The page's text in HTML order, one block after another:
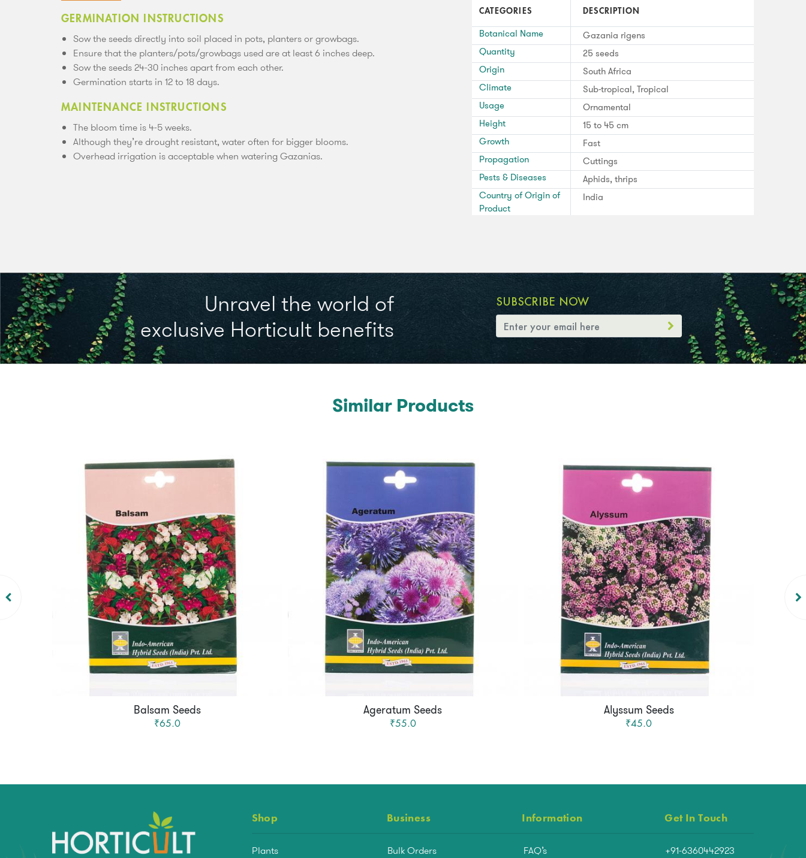
GERMINATION INSTRUCTIONS
Sow the seeds directly into soil placed in pots, planters or growbags.
Ensure that the planters/pots/growbags used are at least 6 inches deep.
Sow the seeds 24-30 inches apart from each other.
Germination starts in 12 to 18 days.
MAINTENANCE INSTRUCTIONS
The bloom time is 4-5 weeks.
Although they’re drought resistant, water often for bigger blooms.
Overhead irrigation is acceptable when watering Gazanias.
CATEGORIES DESCRIPTION
Botanical Name
Gazania rigens
Quantity
25 seeds
Origin
South Africa
Climate
Sub-tropical, Tropical
Usage
Ornamental
Height
15 to 45 cm
Growth
Fast
Propagation
Cuttings
Pests & Diseases
Aphids, thrips
Country of Origin of
Product
India
Unravel the world of
exclusive Horticult benefits
SUBSCRIBE NOW
Similar Products
Balsam Seeds
₹65.0
Ageratum Seeds
₹55.0
Alyssum Seeds
₹45.0
Shop Business Information Get In Touch
Plants Bulk Orders FAQ’s +91-6360442923